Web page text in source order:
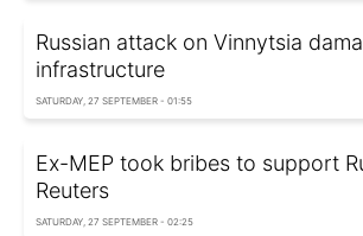
Russian attack on Vinnytsia
infrastructure
SATURDAY, 27 SEPTEMBER - 01:55
Ex-MEP took bribes to support
Reuters
SATURDAY, 27 SEPTEMBER - 02:25